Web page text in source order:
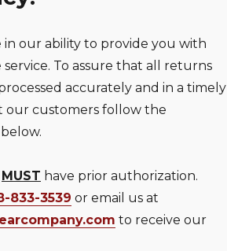
our ability to provide you with
To assure that all returns
accurately and in a timely
our customers follow the
MUST have prior authorization.
833-3539 or email us at
to receive our